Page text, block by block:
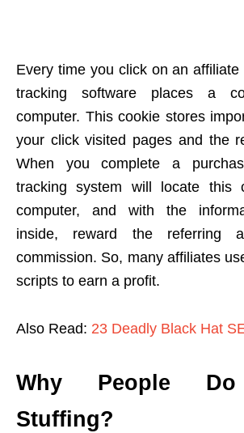
Every time you click on an
tracking software places a
computer. This cookie stores
your click visited pages and the
When you complete a
tracking system will locate this
computer, and with the
inside, reward the referring
commission. So, many affiliates
scripts to earn a profit.
Also Read: 23 Deadly Black Hat
Why People Do
Stuffing?